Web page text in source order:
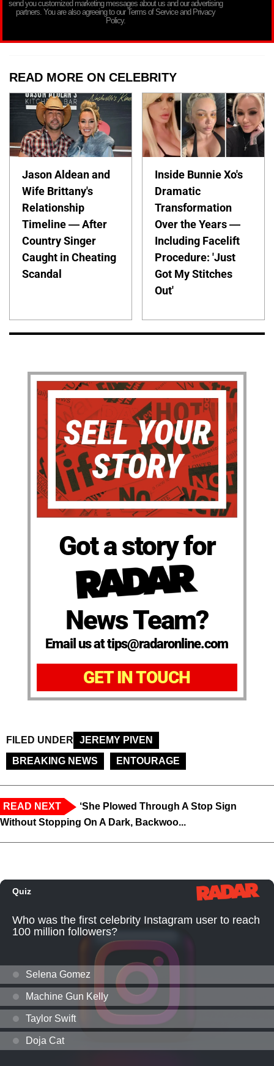
send you customized marketing messages about us and our advertising
partners. You are also agreeing to our Terms of Service and Privacy
Policy.
READ MORE ON CELEBRITY
Jason Aldean and
Wife Brittany's
Relationship
Timeline — After
Country Singer
Caught in Cheating
Scandal
Inside Bunnie Xo's
Dramatic
Transformation
Over the Years —
Including Facelift
Procedure: 'Just
Got My Stitches
Out'
Got a story for
News Team?
Email us at tips@radaronline.com
GET IN TOUCH
FILED UNDER
JEREMY PIVEN
BREAKING NEWS
ENTOURAGE
READ NEXT
‘She Plowed Through A Stop Sign
Without Stopping On A Dark, Backwoo...